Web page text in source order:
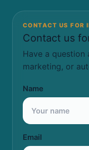
CONTACT US FOR
Contact us
Have a question
marketing, or
Name
Email